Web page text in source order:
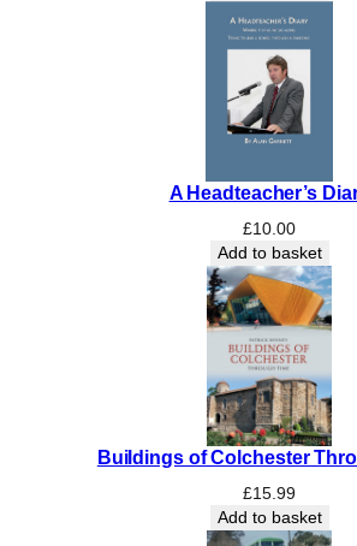
A Headteacher’s
£10.00
Add to basket
Buildings of Colchester
£15.99
Add to basket